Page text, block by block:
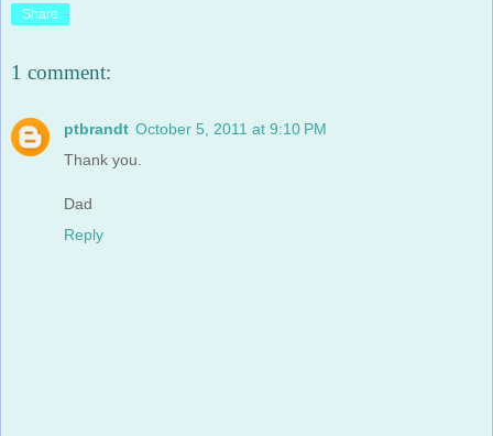
Share
1 comment:
ptbrandt October 5, 2011 at 9:10 PM
Thank you.
Dad
Reply